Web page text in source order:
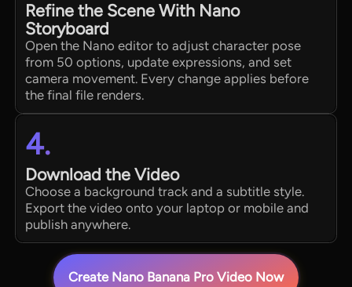
Refine the Scene With Nano
Storyboard
Open the Nano editor to adjust character pose
from 50 options, update expressions, and set
camera movement. Every change applies before
the final file renders.
4.
Download the Video
Choose a background track and a subtitle style.
Export the video onto your laptop or mobile and
publish anywhere.
Create Nano Banana Pro Video Now